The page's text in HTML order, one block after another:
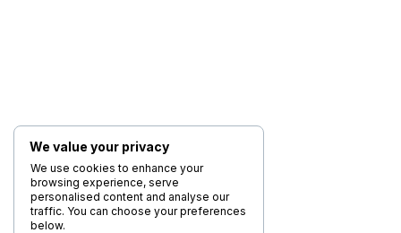
We value your privacy
We use cookies to enhance your
browsing experience, serve
personalised content and analyse our
traffic. You can choose your preferences
below.